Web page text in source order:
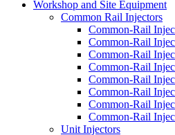
Workshop and Site Equipment
Common Rail Injectors
Common-Rail
Common-Rail
Common-Rail
Common-Rail
Common-Rail
Common-Rail
Common-Rail
Common-Rail
Unit Injectors